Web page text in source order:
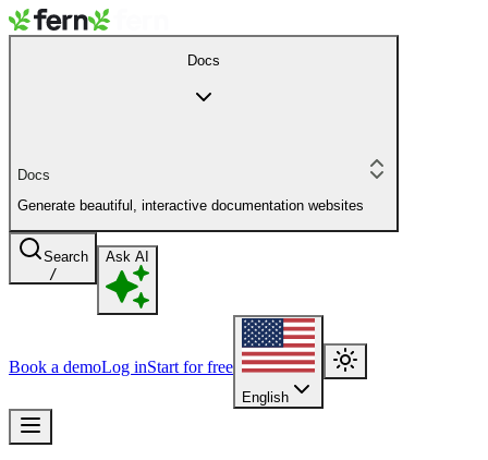
Docs
Docs
Generate beautiful, interactive documentation websites
Search
/
Ask AI
Book a demoLog inStart for free
English